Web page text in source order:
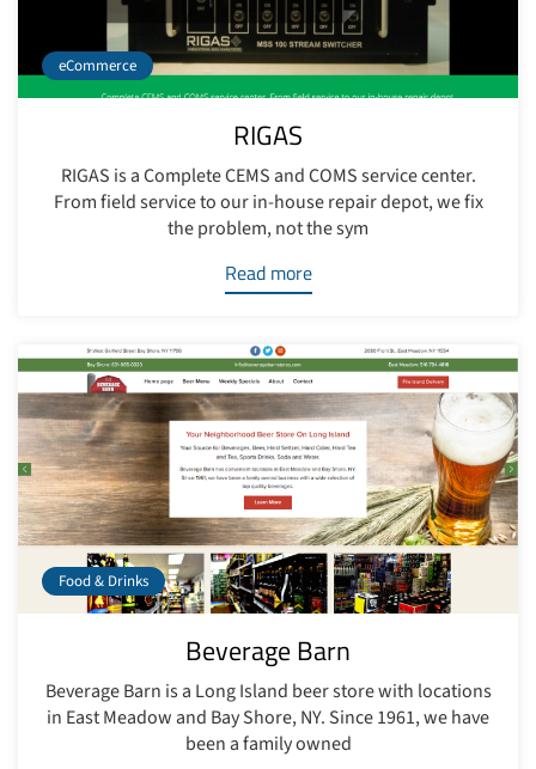
eCommerce
RIGAS
RIGAS is a Complete CEMS and COMS service center.
From field service to our in-house repair depot, we fix
the problem, not the sym
Read more
Food & Drinks
Beverage Barn
Beverage Barn is a Long Island beer store with locations
in East Meadow and Bay Shore, NY. Since 1961, we have
been a family owned